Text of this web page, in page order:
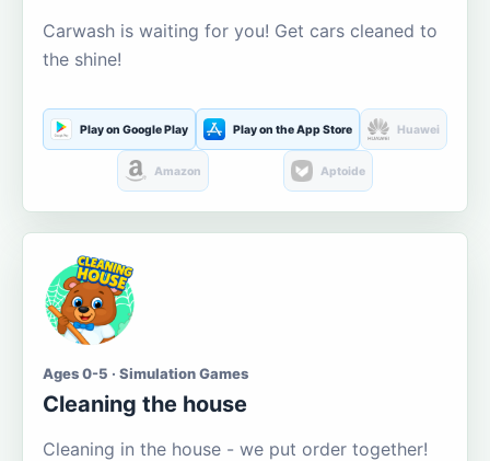
Carwash is waiting for you! Get cars cleaned to
the shine!
Play on Google Play Play on the App Store Huawei
Amazon Aptoide
Ages 0-5 · Simulation Games
Cleaning the house
Cleaning in the house - we put order together!